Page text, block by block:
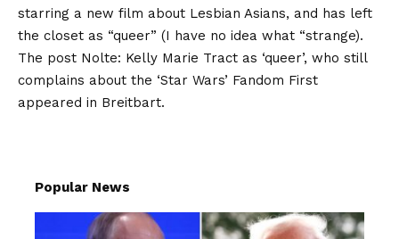
starring a new film about Lesbian Asians, and has left
the closet as “queer” (I have no idea what “strange).
The post Nolte: Kelly Marie Tract as ‘queer’, who still
complains about the ‘Star Wars’ Fandom First
appeared in Breitbart.
Popular News